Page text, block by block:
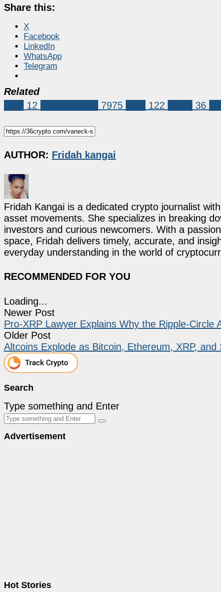
Share this:
X
Facebook
LinkedIn
WhatsApp
Telegram
Related
12 7975 122 36
AUTHOR: Fridah kangai
Fridah Kangai is a dedicated crypto journalist
asset movements. She specializes in breaking
investors and curious newcomers. With a
space, Fridah delivers timely, accurate, and
everyday understanding in the world of
RECOMMENDED FOR YOU
Loading...
Newer Post
Pro-XRP Lawyer Explains Why the Ripple-Circle
Older Post
Altcoins Explode as Bitcoin, Ethereum, XRP, and
Search
Type something and Enter
Advertisement
Hot Stories